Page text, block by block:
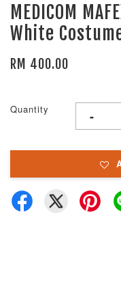
MEDICOM
White
RM 400.00
Quantity -